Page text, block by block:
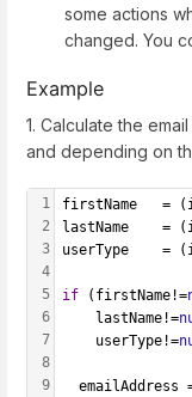
some actions
changed. You
Example
1. Calculate the
and depending on
1
2
3
4
5
6
7
8
9
firstName   =
lastName    =
userType    =
if (firstName!=
    lastName!=
    userType!=
emailAddress